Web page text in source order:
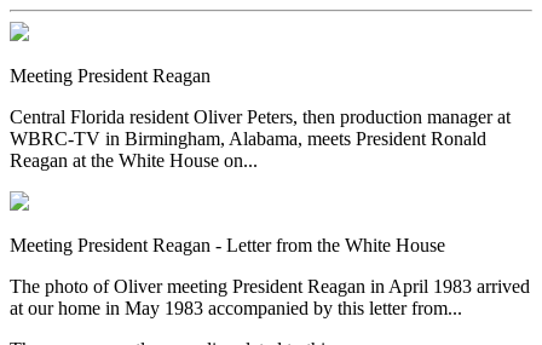
Meeting President Reagan
Central Florida resident Oliver Peters, then production manager at
WBRC-TV in Birmingham, Alabama, meets President Ronald
Reagan at the White House on...
Meeting President Reagan - Letter from the White House
The photo of Oliver meeting President Reagan in April 1983 arrived
at our home in May 1983 accompanied by this letter from...